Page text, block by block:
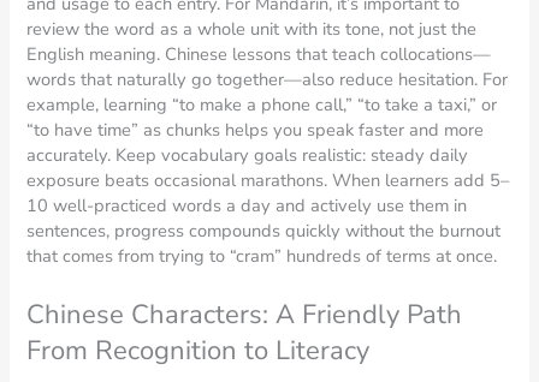
review the word as a whole unit with its tone, not just the
English meaning. Chinese lessons that teach collocations—
words that naturally go together—also reduce hesitation. For
example, learning “to make a phone call,” “to take a taxi,” or
“to have time” as chunks helps you speak faster and more
accurately. Keep vocabulary goals realistic: steady daily
exposure beats occasional marathons. When learners add 5–
10 well-practiced words a day and actively use them in
sentences, progress compounds quickly without the burnout
that comes from trying to “cram” hundreds of terms at once.
Chinese Characters: A Friendly Path
From Recognition to Literacy